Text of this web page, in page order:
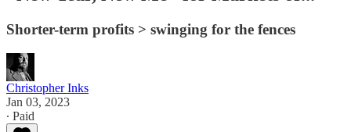
Shorter-term profits > swinging for the fences
Christopher Inks
Jan 03, 2023
∙ Paid